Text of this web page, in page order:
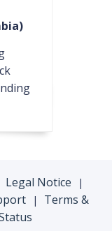
Legal Notice |
|
Terms &